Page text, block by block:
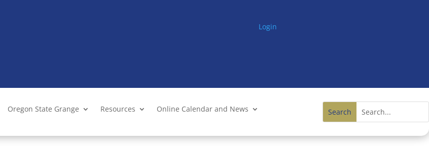
Login
Oregon State Grange Resources Online Calendar and News